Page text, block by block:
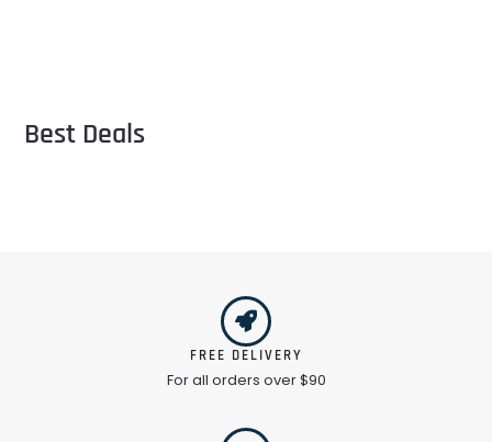
Best Deals
FREE DELIVERY
For all orders over $90